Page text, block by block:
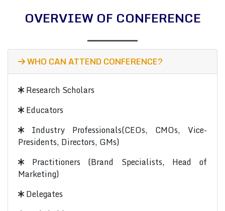
OVERVIEW OF CONFERENCE
WHO CAN ATTEND CONFERENCE?
Research Scholars
Educators
Industry Professionals(CEOs, CMOs, Vice-
Presidents, Directors, GMs)
Practitioners (Brand Specialists, Head of
Marketing)
Delegates